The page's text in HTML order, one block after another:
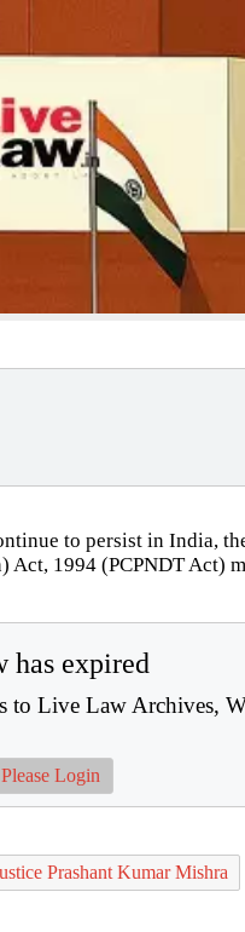
to persist in India,
1994 (PCPNDT Act)
has expired
to Live Law Archives,
Login
Prashant Kumar Mishra